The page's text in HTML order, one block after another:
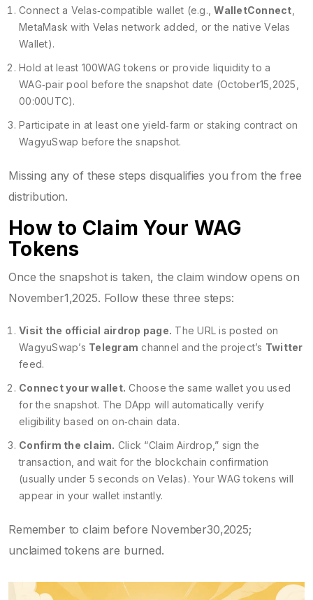
Connect a Velas‑compatible wallet (e.g.,WalletConnect
MetaMask with Velas network added, or the native Velas
Wallet).
Hold at least 100WAG tokens or provide liquidity to a
WAG‑pair pool before the snapshot date (October15,2025,
00:00UTC).
Participate in at least one yield‑farm or staking contract on
WagyuSwap before the snapshot.
Missing any of these steps disqualifies you from the free
distribution.
How to Claim Your WAG
Tokens
Once the snapshot is taken, the claim window opens on
November1,2025. Follow these three steps:
Visit the official airdrop page. The URL is posted on
WagyuSwap’s Telegram channel and the project’s Twitter
feed.
Connect your wallet. Choose the same wallet you used
for the snapshot. The DApp will automatically verify
eligibility based on on‑chain data.
Confirm the claim. Click “Claim Airdrop,” sign the
transaction, and wait for the blockchain confirmation
(usually under 5 seconds on Velas). Your WAG tokens will
appear in your wallet instantly.
Remember to claim before November30,2025;
unclaimed tokens are burned.